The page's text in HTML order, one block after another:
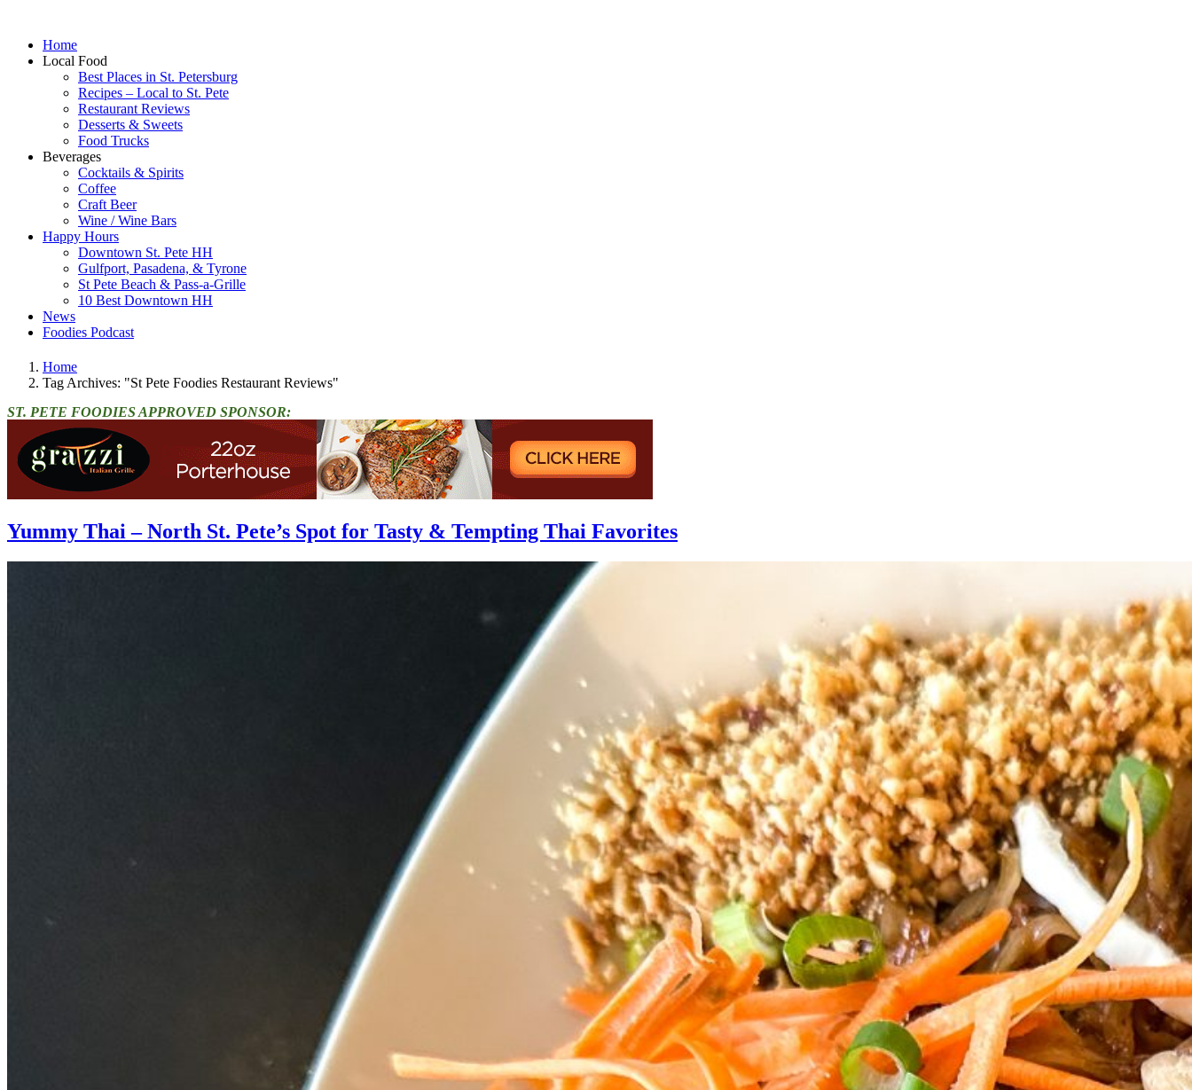
Home
Local Food
Best Places in St. Petersburg
Recipes – Local to St. Pete
Restaurant Reviews
Desserts & Sweets
Food Trucks
Beverages
Cocktails & Spirits
Coffee
Craft Beer
Wine / Wine Bars
Happy Hours
Downtown St. Pete HH
Gulfport, Pasadena, & Tyrone
St Pete Beach & Pass-a-Grille
10 Best Downtown HH
News
Foodies Podcast
Home
Tag Archives: "St Pete Foodies Restaurant Reviews"
ST. PETE FOODIES APPROVED SPONSOR:
Yummy Thai – North St. Pete’s Spot for Tasty & Tempting Thai Favorites